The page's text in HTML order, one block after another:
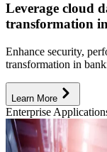
Leverage cloud
transformation
Enhance security,
transformation in
Learn More
Enterprise